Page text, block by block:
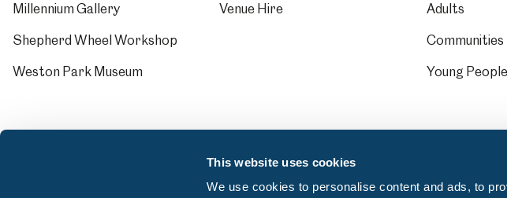
This website uses cookies
We use cookies to personalise content and ads, to
Millennium Gallery
Shepherd Wheel Workshop
Weston Park Museum
Venue Hire
Adults
Communities
Young People